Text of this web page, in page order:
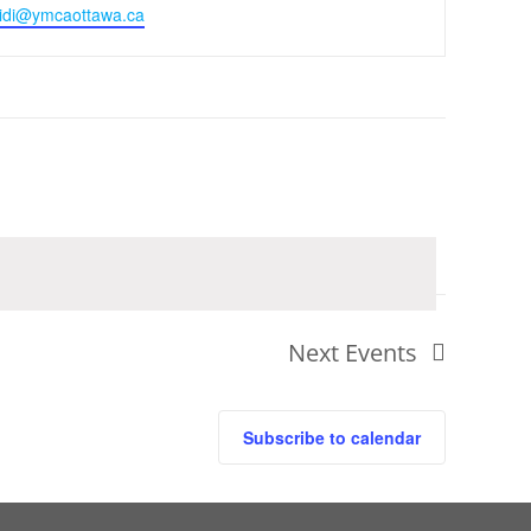
Next Events
Subscribe to calendar